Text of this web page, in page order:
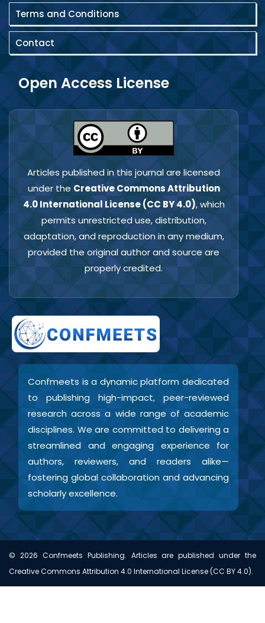
Terms and Conditions
Contact
Open Access License
Articles published in this journal are licensed
under the Creative Commons Attribution
4.0 International License (CC BY 4.0), which
permits unrestricted use, distribution,
adaptation, and reproduction in any medium,
provided the original author and source are
properly credited.
Confmeets is a dynamic platform dedicated
to publishing high-impact, peer-reviewed
research across a wide range of academic
disciplines. We are committed to delivering a
streamlined and engaging experience for
authors, reviewers, and readers alike—
fostering global collaboration and advancing
scholarly excellence.
© 2026 Confmeets Publishing. Articles are published under the
Creative Commons Attribution 4.0 International License (CC BY 4.0).